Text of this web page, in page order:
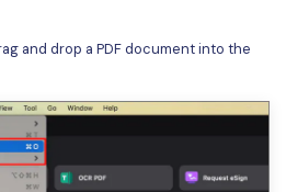
and drop a PDF document into the